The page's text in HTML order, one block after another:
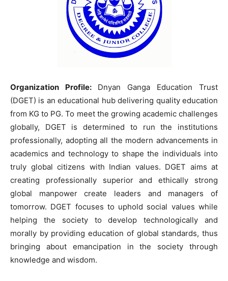
Organization Profile: Dnyan Ganga Education Trust
(DGET) is an educational hub delivering quality education
from KG to PG. To meet the growing academic challenges
globally, DGET is determined to run the institutions
professionally, adopting all the modern advancements in
academics and technology to shape the individuals into
truly global citizens with Indian values. DGET aims at
creating professionally superior and ethically strong
global manpower create leaders and managers of
tomorrow. DGET focuses to uphold social values while
helping the society to develop technologically and
morally by providing education of global standards, thus
bringing about emancipation in the society through
knowledge and wisdom.